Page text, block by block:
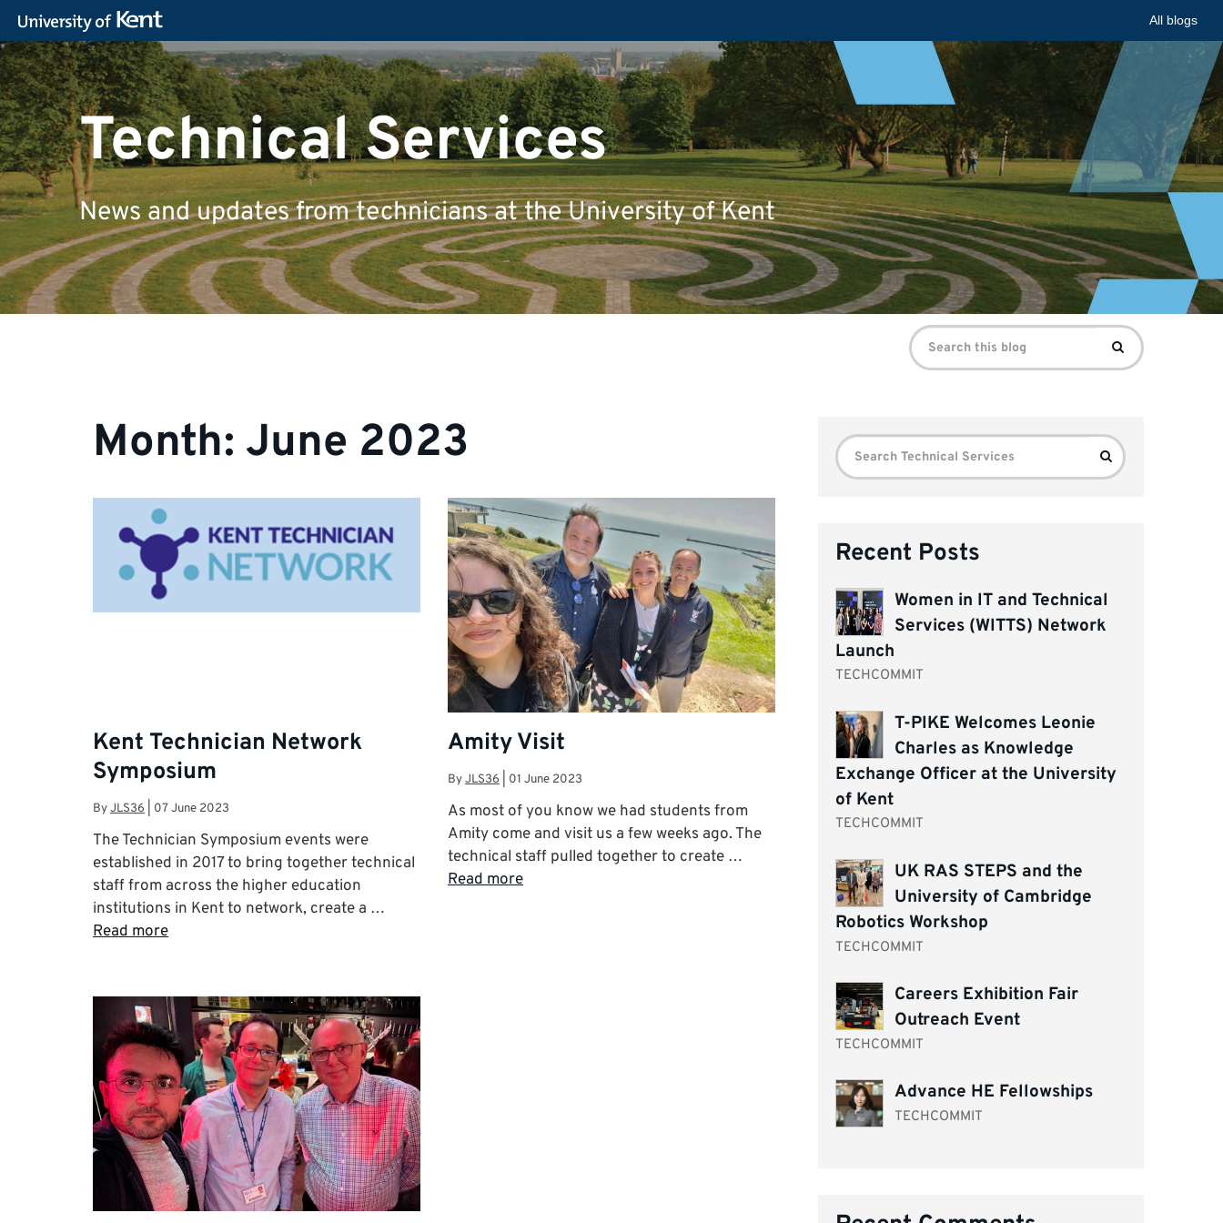
All blogs
Technical Services
News and updates from technicians at the University of Kent
Search
for:
Search
Month: June 2023
Kent Technician Network
Symposium
ByJLS36 07 June 2023
The Technician Symposium events were
established in 2017 to bring together technical
staff from across the higher education
institutions in Kent to network, create a …
Read more
Amity Visit
ByJLS36 01 June 2023
As most of you know we had students from
Amity come and visit us a few weeks ago. The
technical staff pulled together to create …
Read more
Search
for:
Search
Recent Posts
Women in IT and Technical
Services (WITTS) Network
Launch
TECHCOMMIT
T-PIKE Welcomes Leonie
Charles as Knowledge
Exchange Officer at the University
of Kent
TECHCOMMIT
UK RAS STEPS and the
University of Cambridge
Robotics Workshop
TECHCOMMIT
Careers Exhibition Fair
Outreach Event
TECHCOMMIT
Advance HE Fellowships
TECHCOMMIT